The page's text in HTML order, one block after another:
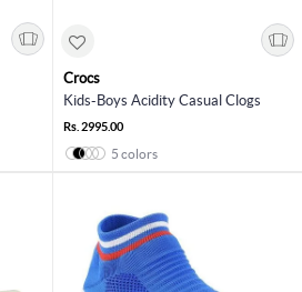
Crocs
Kids-Boys Acidity Casual Clogs
Rs. 2995.00
5 colors